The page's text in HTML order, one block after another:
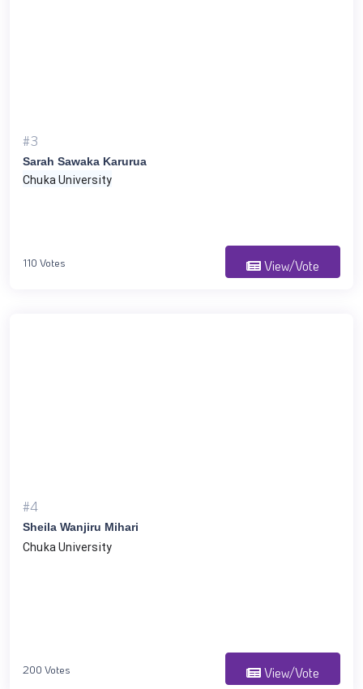
#3
Sarah Sawaka Karurua
Chuka University
110 Votes View/Vote
#4
Sheila Wanjiru Mihari
Chuka University
200 Votes View/Vote